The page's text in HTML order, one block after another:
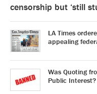
censorship but ‘still
LA Times
appealing
Was Quoting
Public Interest?